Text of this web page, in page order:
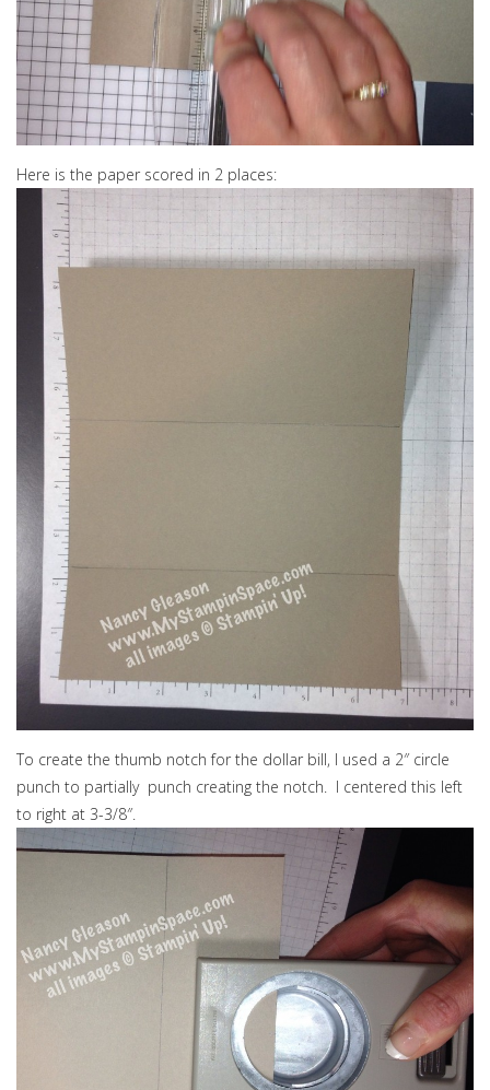
Here is the paper scored in 2 places:
To create the thumb notch for the dollar bill, I used a 2″ circle
punch to partially punch creating the notch. I centered this left
to right at 3-3/8″.